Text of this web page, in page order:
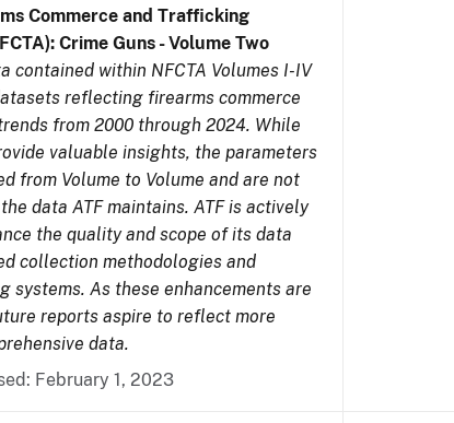
Commerce and Trafficking
Crime Guns - Volume Two
contained within NFCTA Volumes I-IV
reflecting firearms commerce
from 2000 through 2024. While
valuable insights, the parameters
from Volume to Volume and are not
data ATF maintains. ATF is actively
the quality and scope of its data
collection methodologies and
systems. As these enhancements are
reports aspire to reflect more
data.
February 1, 2023